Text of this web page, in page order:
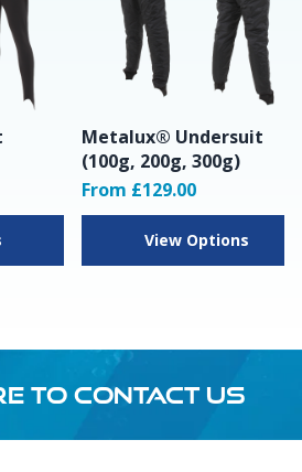
Metalux® Undersuit
(100g, 200g, 300g)
From £129.00
View Options
TO CONTACT US